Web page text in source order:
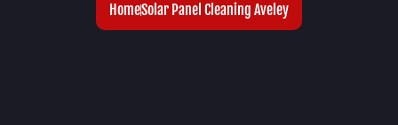
HomeSolar Panel Cleaning Aveley